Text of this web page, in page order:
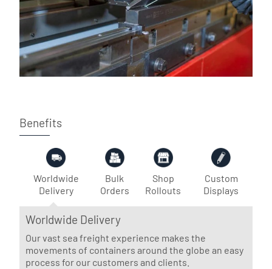
Benefits
Worldwide
Delivery
Bulk
Orders
Shop
Rollouts
Custom
Displays
Worldwide Delivery
Our vast sea freight experience makes the
movements of containers around the globe an easy
process for our customers and clients.